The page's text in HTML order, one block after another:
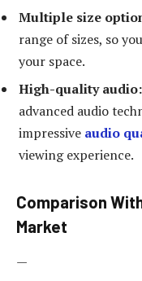
Multiple size
range of sizes, so
your space.
High-quality audio:
advanced audio
impressive audio
viewing experience.
Comparison
Market
—